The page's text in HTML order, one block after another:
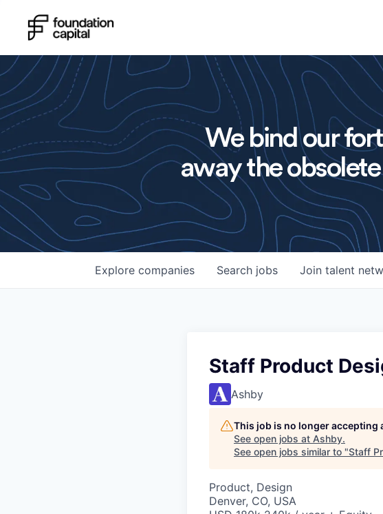
We bind our
away the
Search jobs
Explore companies Join talent
Staff Product
Ashby
This job is no longer accepting
See open jobs at Ashby.
See open jobs similar to "Staff
Product, Design
Denver, CO, USA